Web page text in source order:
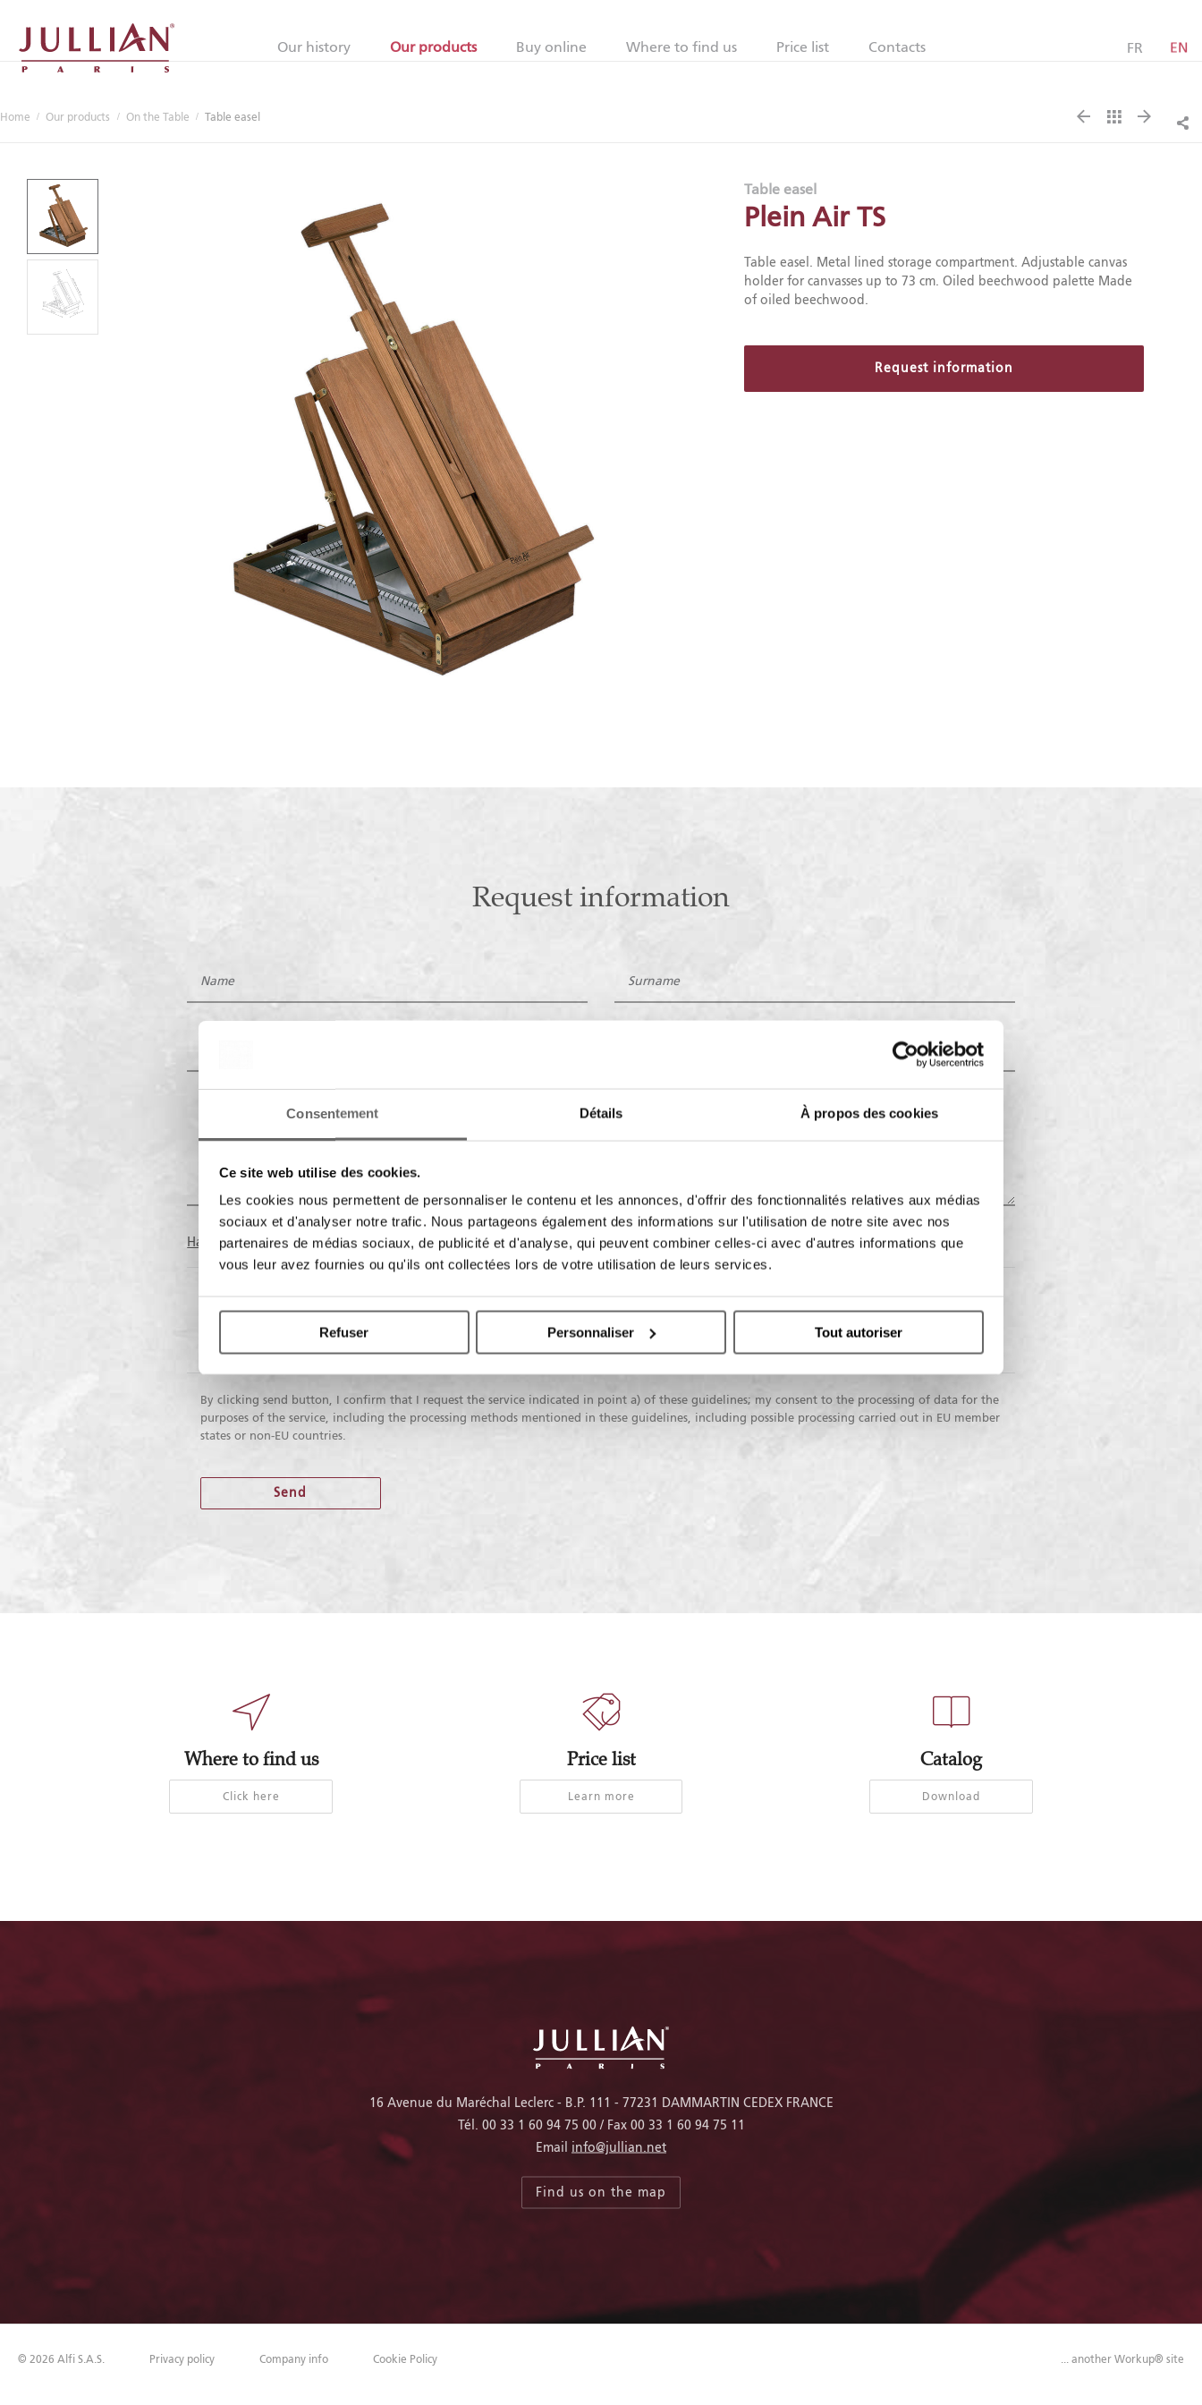
Consentement Détails À propos des cookies
Ce site web utilise des cookies.
Les cookies nous permettent de personnaliser le contenu et les annonces, d'offrir des fonctionnalités relatives aux médias
sociaux et d'analyser notre trafic. Nous partageons également des informations sur l'utilisation de notre site avec nos
partenaires de médias sociaux, de publicité et d'analyse, qui peuvent combiner celles-ci avec d'autres informations que
vous leur avez fournies ou qu'ils ont collectées lors de votre utilisation de leurs services.
Refuser Personnaliser Tout autoriser
Jullian
Our history
Our products Buy online Where to find us Price list Contacts FR EN
Home Our products On the Table Table easel
Table easel
Plein Air TS
Table easel. Metal lined storage compartment. Adjustable canvas
holder for canvasses up to 73 cm. Oiled beechwood palette Made
of oiled beechwood.
Request information
Request information
Having read the information on the data processing:
I do consent
I do not
consent
To receive marketing activities
I consent
I do not
consent
To profiling activities
I consent
I do not
consent
To communication to third parties for
marketing purposes
By clicking send button, I confirm that I request the service indicated in point a) of these guidelines; my consent to the processing of data for the
purposes of the service, including the processing methods mentioned in these guidelines, including possible processing carried out in EU member
states or non-EU countries.
Send
Where to find us
Click here
Price list
Learn more
Catalog
Download
16 Avenue du Maréchal Leclerc - B.P. 111 - 77231 DAMMARTIN CEDEX FRANCE
Tél. 00 33 1 60 94 75 00/ Fax 00 33 1 60 94 75 11
Email info@jullian.net
Find us on the map
© 2026 Alfi S.A.S. Privacy policy Company info Cookie Policy ... another Workup® site